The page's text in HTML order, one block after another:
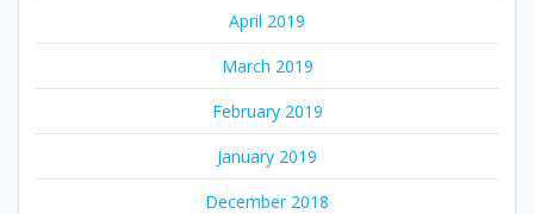
April 2019
March 2019
February 2019
January 2019
December 2018